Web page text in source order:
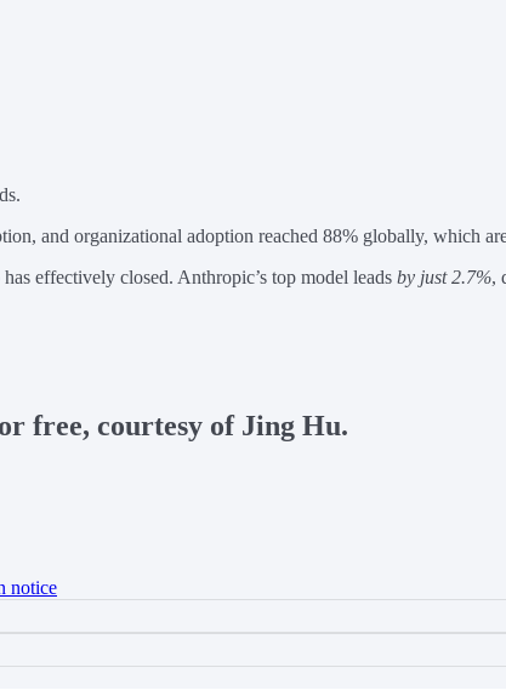
and organizational adoption reached 88% globally, which
effectively closed. Anthropic’s top model leads by just 2.7%,
free, courtesy of Jing Hu.
notice